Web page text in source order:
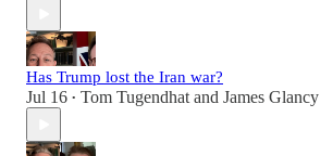
Has Trump lost the Iran war?
Jul 16 • Tom Tugendhat and James Glancy